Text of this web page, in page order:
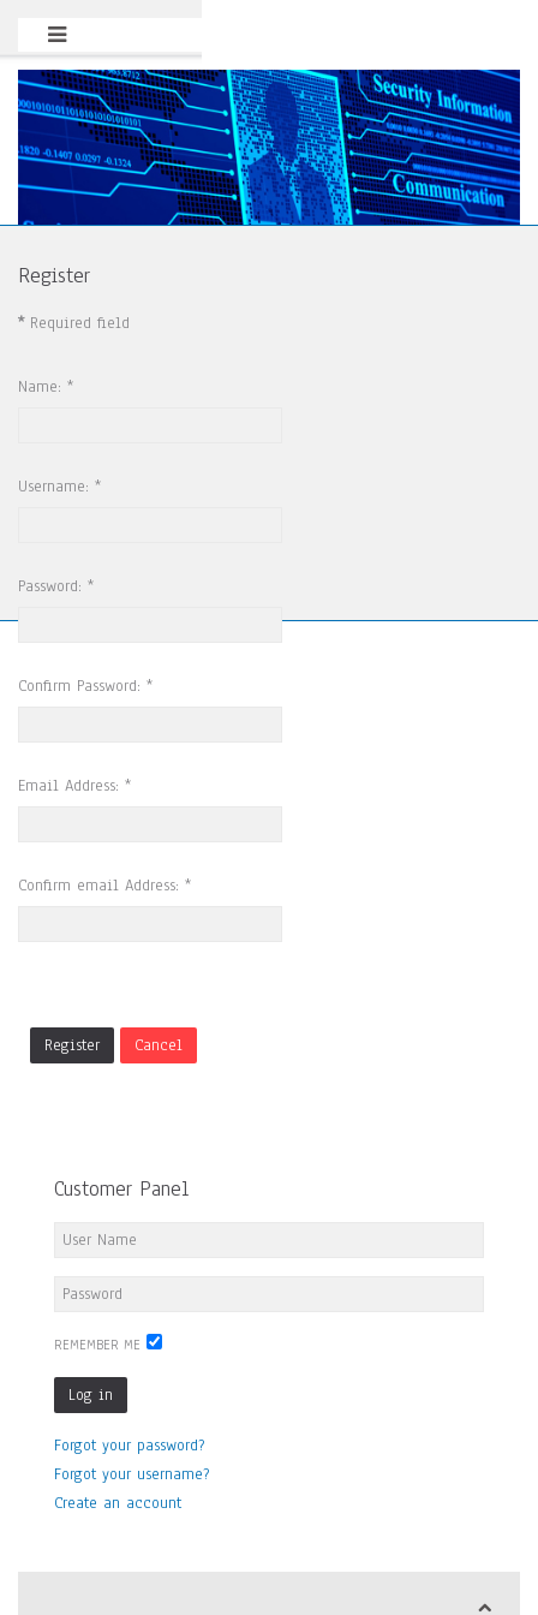
Register
*Required field
Name: *
Username: *
Password: *
Confirm Password: *
Email Address: *
Confirm email Address: *
Register Cancel
Customer Panel
REMEMBER ME
Log in
Forgot your password?
Forgot your username?
Create an account